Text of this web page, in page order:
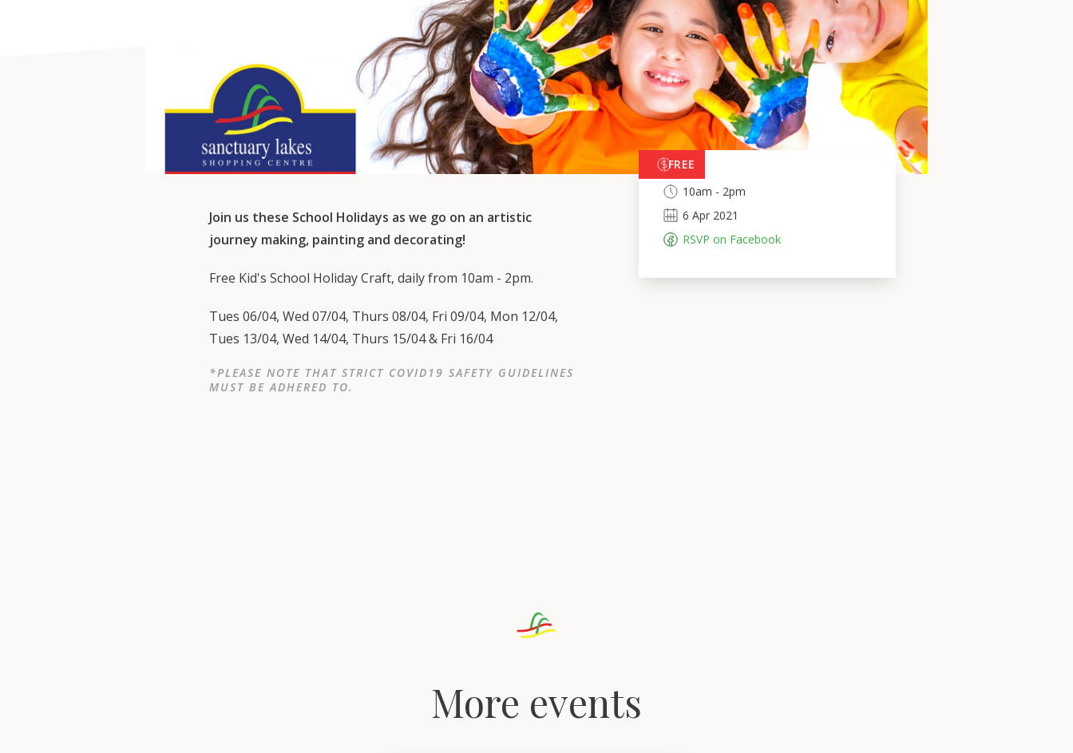
Join us these School Holidays as we go on an artistic
journey making, painting and decorating!
Free Kid's School Holiday Craft, daily from 10am - 2pm.
Tues 06/04, Wed 07/04, Thurs 08/04, Fri 09/04, Mon 12/04,
Tues 13/04, Wed 14/04, Thurs 15/04 & Fri 16/04
*PLEASE NOTE THAT STRICT COVID19 SAFETY GUIDELINES
MUST BE ADHERED TO.
FREE
10am - 2pm
6 Apr 2021
RSVP on Facebook
More events